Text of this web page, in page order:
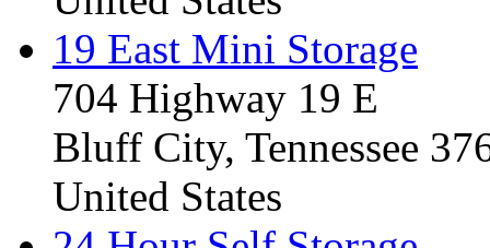
19 East Mini Storage
704 Highway 19 E
Bluff City, Tennessee
United States